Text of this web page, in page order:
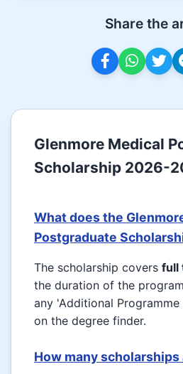
Share the
Glenmore Medical
Scholarship 2026-
What does the
Postgraduate
The scholarship covers full
the duration of the
any 'Additional
on the degree finder.
How many scholarships